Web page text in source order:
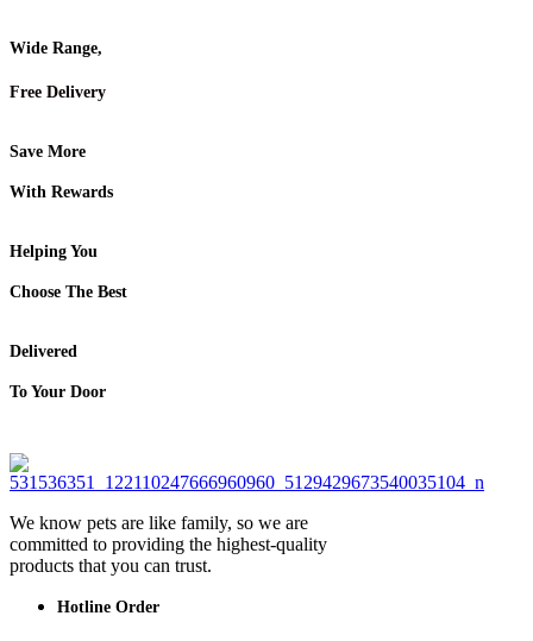
Wide Range,
Free Delivery
Save More
With Rewards
Helping You
Choose The Best
Delivered
To Your Door
We know pets are like family, so we are
committed to providing the highest-quality
products that you can trust.
Hotline Order